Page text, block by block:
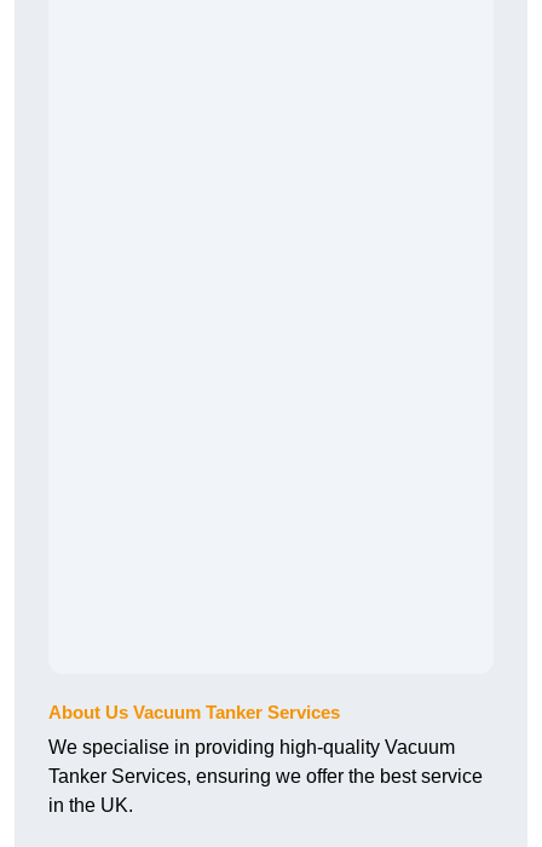
About Us Vacuum Tanker Services
We specialise in providing high-quality Vacuum
Tanker Services, ensuring we offer the best service
in the UK.